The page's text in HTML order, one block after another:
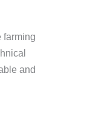
farming
and